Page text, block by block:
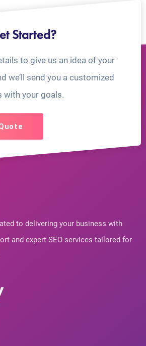
Started?
to give us an idea of your
we’ll send you a customized
with your goals.
to delivering your business with
and expert SEO services tailored for